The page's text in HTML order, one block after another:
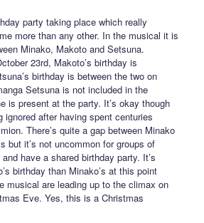
party taking place which really
more than any other. In the musical it is
Minako, Makoto and Setsuna.
23rd, Makoto’s birthday is
birthday is between the two on
Setsuna is not included in the
is present at the party. It’s okay though
ignored after having spent centuries
There’s quite a gap between Minako
but it’s not uncommon for groups of
have a shared birthday party. It’s
birthday than Minako’s at this point
musical are leading up to the climax on
Eve. Yes, this is a Christmas